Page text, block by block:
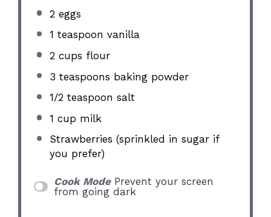
2 eggs
1 teaspoon vanilla
2 cups flour
3 teaspoons baking powder
1/2 teaspoon salt
1 cup milk
Strawberries (sprinkled in sugar if
you prefer)
Cook Mode Prevent your screen
from going dark